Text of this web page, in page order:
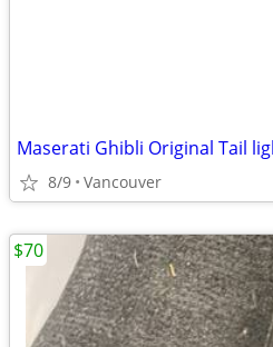
8/9 Vancouver
$70